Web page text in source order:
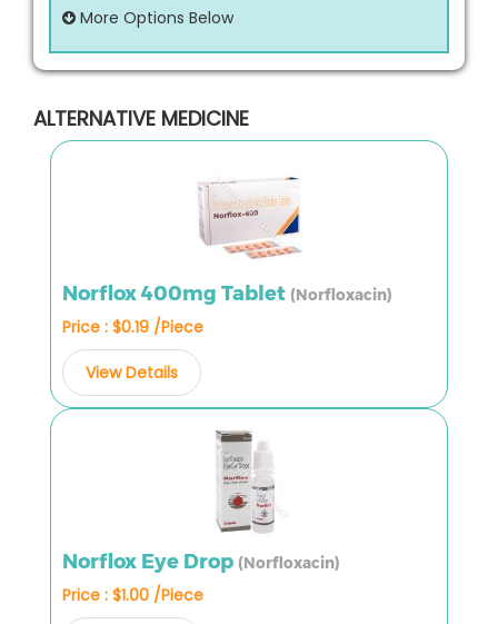
More Options Below
ALTERNATIVE MEDICINE
Norflox 400mg Tablet (Norfloxacin)
Price : $0.19 /Piece
View Details
Norflox Eye Drop (Norfloxacin)
Price : $1.00 /Piece